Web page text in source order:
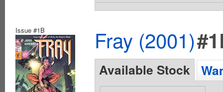
Issue #1B Fray (2001)
Available Stock